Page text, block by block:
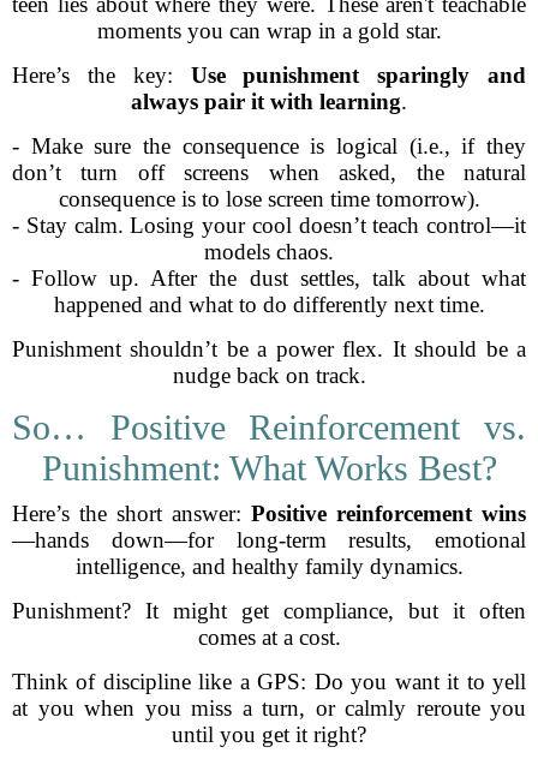
moments you can wrap in a gold star.
Here’s the key: Use punishment sparingly and
always pair it with learning.
- Make sure the consequence is logical (i.e., if they
don’t turn off screens when asked, the natural
consequence is to lose screen time tomorrow).
- Stay calm. Losing your cool doesn’t teach control—it
models chaos.
- Follow up. After the dust settles, talk about what
happened and what to do differently next time.
Punishment shouldn’t be a power flex. It should be a
nudge back on track.
So… Positive Reinforcement vs.
Punishment: What Works Best?
Here’s the short answer: Positive reinforcement wins
—hands down—for long-term results, emotional
intelligence, and healthy family dynamics.
Punishment? It might get compliance, but it often
comes at a cost.
Think of discipline like a GPS: Do you want it to yell
at you when you miss a turn, or calmly reroute you
until you get it right?